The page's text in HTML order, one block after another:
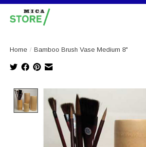
Home / Bamboo Brush Vase Medium 8"
Product image slideshow Items